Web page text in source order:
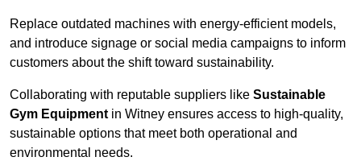
Replace outdated machines with energy-efficient models,
and introduce signage or social media campaigns to inform
customers about the shift toward sustainability.
Collaborating with reputable suppliers like Sustainable
Gym Equipment in Witney ensures access to high-quality,
sustainable options that meet both operational and
environmental needs.